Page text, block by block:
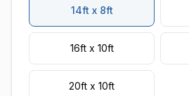
14ft x 8ft
16ft x 10ft
20ft x 10ft